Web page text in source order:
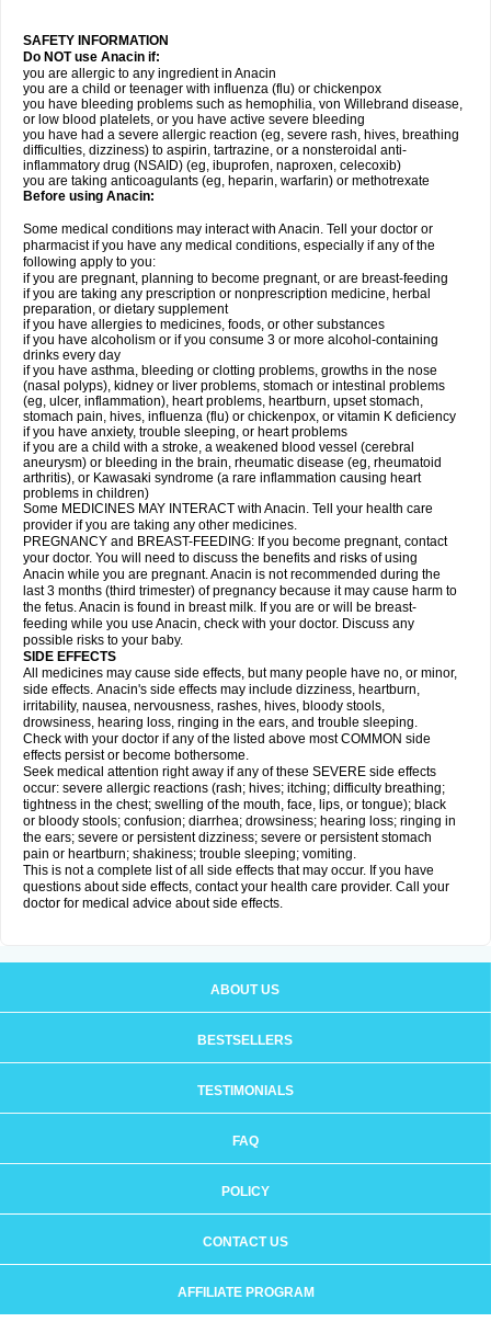
SAFETY INFORMATION
Do NOT use Anacin if:
you are allergic to any ingredient in Anacin
you are a child or teenager with influenza (flu) or chickenpox
you have bleeding problems such as hemophilia, von Willebrand disease,
or low blood platelets, or you have active severe bleeding
you have had a severe allergic reaction (eg, severe rash, hives, breathing
difficulties, dizziness) to aspirin, tartrazine, or a nonsteroidal anti-
inflammatory drug (NSAID) (eg, ibuprofen, naproxen, celecoxib)
you are taking anticoagulants (eg, heparin, warfarin) or methotrexate
Before using Anacin:
Some medical conditions may interact with Anacin. Tell your doctor or
pharmacist if you have any medical conditions, especially if any of the
following apply to you:
if you are pregnant, planning to become pregnant, or are breast-feeding
if you are taking any prescription or nonprescription medicine, herbal
preparation, or dietary supplement
if you have allergies to medicines, foods, or other substances
if you have alcoholism or if you consume 3 or more alcohol-containing
drinks every day
if you have asthma, bleeding or clotting problems, growths in the nose
(nasal polyps), kidney or liver problems, stomach or intestinal problems
(eg, ulcer, inflammation), heart problems, heartburn, upset stomach,
stomach pain, hives, influenza (flu) or chickenpox, or vitamin K deficiency
if you have anxiety, trouble sleeping, or heart problems
if you are a child with a stroke, a weakened blood vessel (cerebral
aneurysm) or bleeding in the brain, rheumatic disease (eg, rheumatoid
arthritis), or Kawasaki syndrome (a rare inflammation causing heart
problems in children)
Some MEDICINES MAY INTERACT with Anacin. Tell your health care
provider if you are taking any other medicines.
PREGNANCY and BREAST-FEEDING: If you become pregnant, contact
your doctor. You will need to discuss the benefits and risks of using
Anacin while you are pregnant. Anacin is not recommended during the
last 3 months (third trimester) of pregnancy because it may cause harm to
the fetus. Anacin is found in breast milk. If you are or will be breast-
feeding while you use Anacin, check with your doctor. Discuss any
possible risks to your baby.
SIDE EFFECTS
All medicines may cause side effects, but many people have no, or minor,
side effects. Anacin's side effects may include dizziness, heartburn,
irritability, nausea, nervousness, rashes, hives, bloody stools,
drowsiness, hearing loss, ringing in the ears, and trouble sleeping.
Check with your doctor if any of the listed above most COMMON side
effects persist or become bothersome.
Seek medical attention right away if any of these SEVERE side effects
occur: severe allergic reactions (rash; hives; itching; difficulty breathing;
tightness in the chest; swelling of the mouth, face, lips, or tongue); black
or bloody stools; confusion; diarrhea; drowsiness; hearing loss; ringing in
the ears; severe or persistent dizziness; severe or persistent stomach
pain or heartburn; shakiness; trouble sleeping; vomiting.
This is not a complete list of all side effects that may occur. If you have
questions about side effects, contact your health care provider. Call your
doctor for medical advice about side effects.
ABOUT US
BESTSELLERS
TESTIMONIALS
FAQ
POLICY
CONTACT US
AFFILIATE PROGRAM